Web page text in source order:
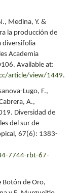
Medina, Y. &
la producción de
diversifolia
Academia
Available at:
article/view/1449.
Lugo, F.,
A.,
Diversidad de
del sur de
67(6): 1383-
7744-rbt-67-
Botón de Oro,